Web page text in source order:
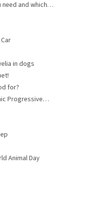
and which
in dogs
for?
Progressive
Animal Day